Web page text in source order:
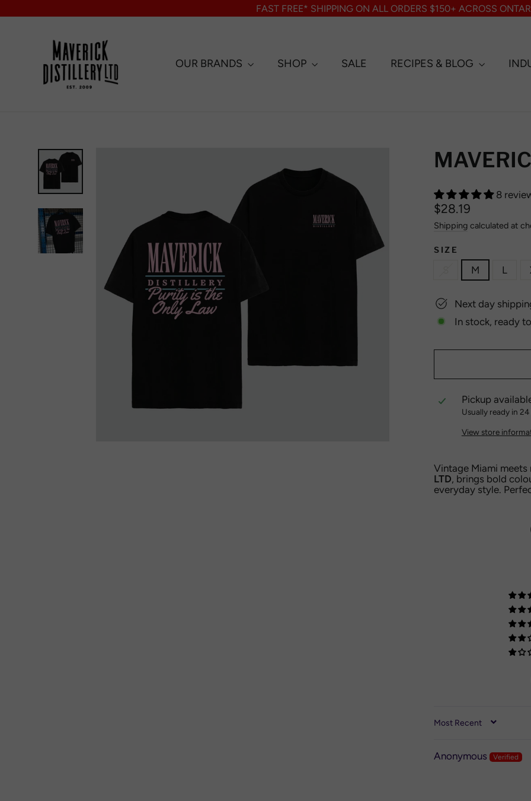
to
FAST FREE* SHIPPING ON ALL ORDERS $150+ ACROSS
OUR BRANDS SHOP SALE RECIPES & BLOG
8
Regular
price
$28.19
Shipping calculated at
SIZE
M L
Next day
In stock, ready
Pickup
Usually ready in
View store
Vintage Miami meets
LTD, brings bold
everyday style.
SORT BY
Anonymous